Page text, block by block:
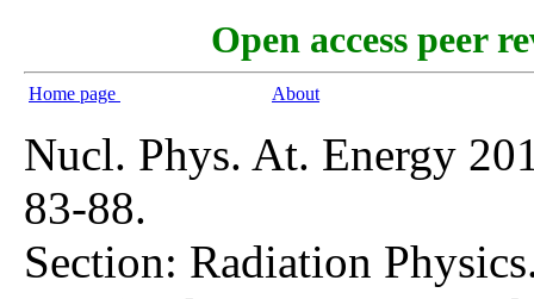
Open access peer
Home page About
Nucl. Phys. At. Energy
83-88.
Section: Radiation